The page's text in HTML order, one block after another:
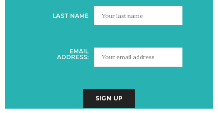
LAST NAME
EMAIL
ADDRESS: